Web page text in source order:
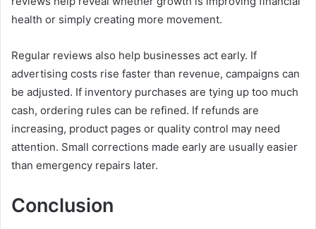
health or simply creating more movement.
Regular reviews also help businesses act early. If
advertising costs rise faster than revenue, campaigns can
be adjusted. If inventory purchases are tying up too much
cash, ordering rules can be refined. If refunds are
increasing, product pages or quality control may need
attention. Small corrections made early are usually easier
than emergency repairs later.
Conclusion